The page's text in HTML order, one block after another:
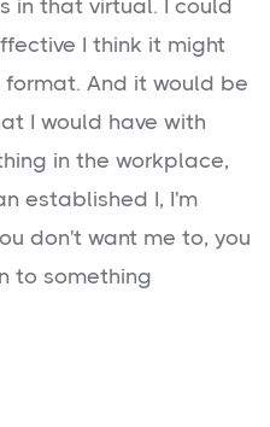
in that virtual. I could
I think it might
And it would be
I would have with
in the workplace,
established I, I'm
don't want me to, you
to something